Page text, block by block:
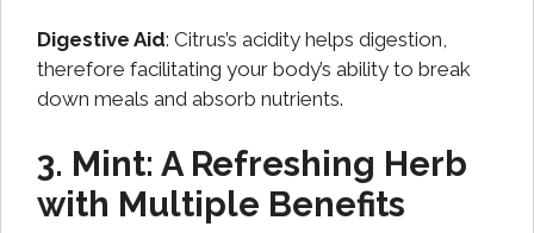
Digestive Aid: Citrus’s acidity helps digestion,
therefore facilitating your body’s ability to break
down meals and absorb nutrients.
3. Mint: A Refreshing Herb
with Multiple Benefits